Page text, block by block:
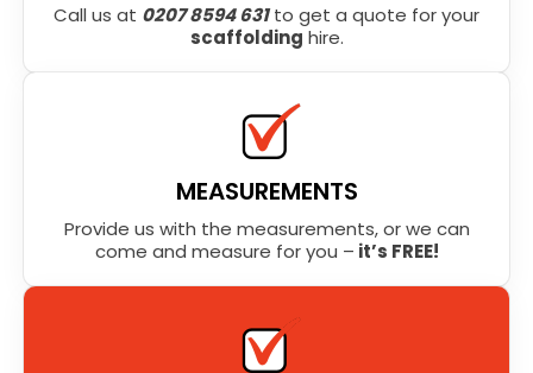
Call us at 0207 8594 631to get a quote for your
scaffolding hire.
MEASUREMENTS
Provide us with the measurements, or we can
come and measure for you – it’s FREE!